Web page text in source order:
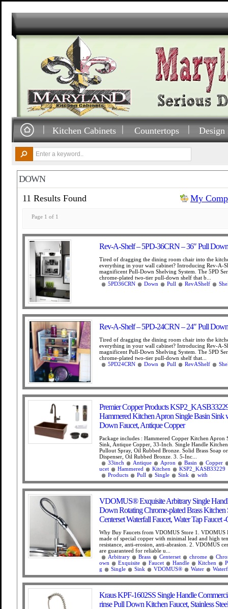
Kitchen Cabinets Countertops Design
DOWN
11 Results Found
My
Page 1 of 1
Rev-A-Shelf – 5PD-36CRN – 36″ Pull
Tired of dragging the dining room chair into the
everything in your wall cabinet? Introducing Rev-A-
magnificent Pull-Down Shelving System. The 5PD
chrome-plated two-tier pull-down shelf that b...
5PD36CRN
Down Pull RevAShelf
Rev-A-Shelf – 5PD-24CRN – 24″ Pull
Tired of dragging the dining room chair into the
everything in your wall cabinet? Introducing Rev-A-
magnificent Pull-Down Shelving System. The 5PD
chrome-plated two-tier pull-down shelf that...
5PD24CRN
Down Pull RevAShelf
Premier Copper Products
Hammered Kitchen Apron Single Basin Sink
Down Faucet, Antique Copper
Package includes : Hammered Copper Kitchen Apron
Sink, Antique Copper, 33-Inch. Single Handle
Pullout Spray, Oil Rubbed Bronze. Solid Brass Soap
Dispenser, Oil Rubbed Bronze. 3. 5-Inc...
33inch
Antique Apron Basin
Copper
ucet
Hammered Kitchen
KSP2_KASB33229
Products
Pull Single Sink with
VDOMUS® Exquisite Arbitrary Single
Down Rotating Chrome-plated Brass Kitchen
Centerset Waterfall Faucet, Water Tap Faucet
Why Buy Faucets from VDOMUS Store 1. VDOMUS
made of special copper with minimal lead and high
resistance, anti-erosion, anti-abrasion. 2. VDOMUS
are guaranteed for reliable u...
Arbitrary
Brass Centerset chrome
own
Exquisite Faucet Handle Kitchen
g
Single Sink VDOMUS® Water
Kraus KPF-1602SS Single Handle
rinse Pull Down Kitchen Faucet, Stainless Steel